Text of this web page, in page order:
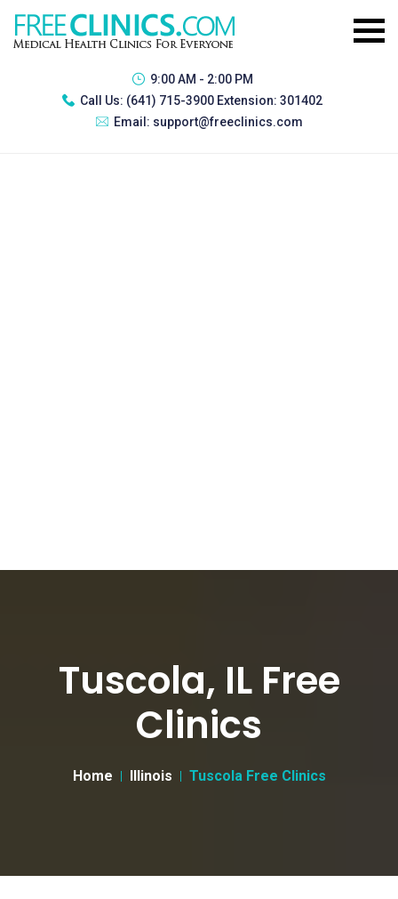
9:00 AM - 2:00 PM
Call Us: (641) 715-3900 Extension: 301402
Email: support@freeclinics.com
Tuscola, IL Free
Clinics
Home Illinois Tuscola Free Clinics